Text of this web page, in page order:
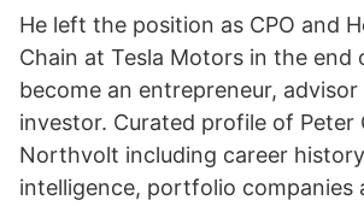
He left the position as CPO and
Chain at Tesla Motors in the end
become an entrepreneur, advisor
investor. Curated profile of Peter
Northvolt including career
intelligence, portfolio companies